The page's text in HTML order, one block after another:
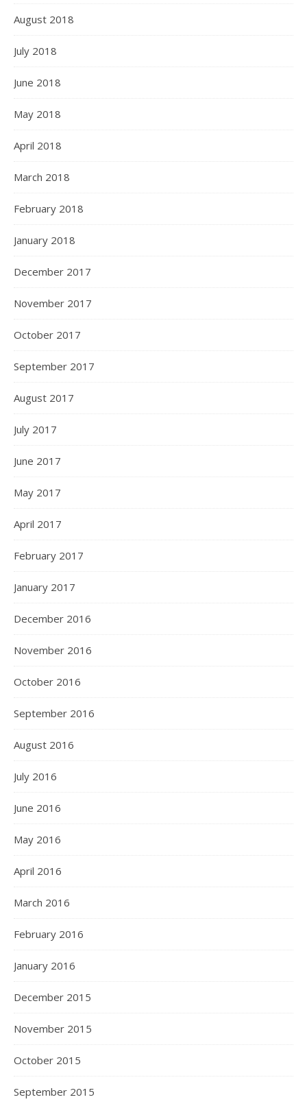
August 2018
July 2018
June 2018
May 2018
April 2018
March 2018
February 2018
January 2018
December 2017
November 2017
October 2017
September 2017
August 2017
July 2017
June 2017
May 2017
April 2017
February 2017
January 2017
December 2016
November 2016
October 2016
September 2016
August 2016
July 2016
June 2016
May 2016
April 2016
March 2016
February 2016
January 2016
December 2015
November 2015
October 2015
September 2015